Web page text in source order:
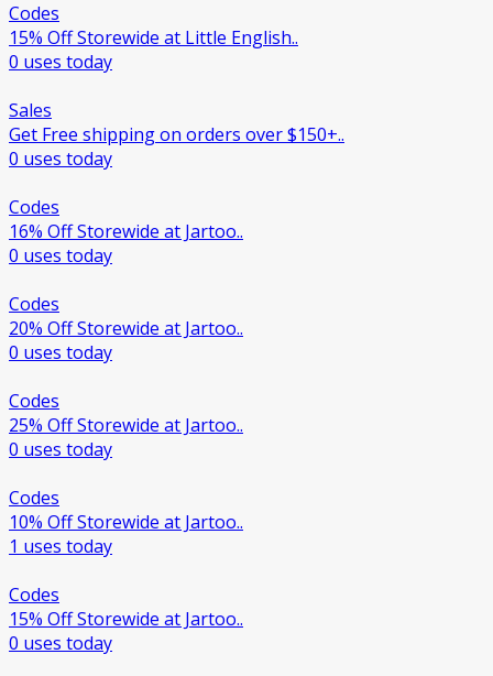
Codes
15% Off Storewide at Little English..
0 uses today
Sales
Get Free shipping on orders over $150+..
0 uses today
Codes
16% Off Storewide at Jartoo..
0 uses today
Codes
20% Off Storewide at Jartoo..
0 uses today
Codes
25% Off Storewide at Jartoo..
0 uses today
Codes
10% Off Storewide at Jartoo..
1 uses today
Codes
15% Off Storewide at Jartoo..
0 uses today